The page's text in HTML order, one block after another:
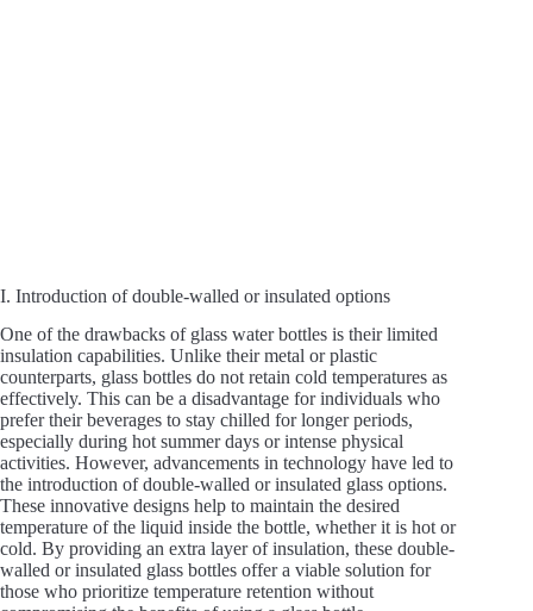
I. Introduction of double-walled or insulated options
One of the drawbacks of glass water bottles is their limited
insulation capabilities. Unlike their metal or plastic
counterparts, glass bottles do not retain cold temperatures as
effectively. This can be a disadvantage for individuals who
prefer their beverages to stay chilled for longer periods,
especially during hot summer days or intense physical
activities. However, advancements in technology have led to
the introduction of double-walled or insulated glass options.
These innovative designs help to maintain the desired
temperature of the liquid inside the bottle, whether it is hot or
cold. By providing an extra layer of insulation, these double-
walled or insulated glass bottles offer a viable solution for
those who prioritize temperature retention without